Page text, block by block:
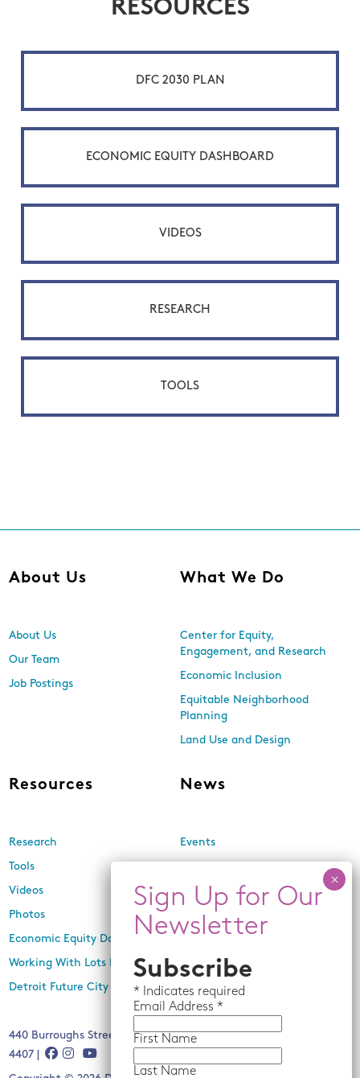
RESOURCES
DFC 2030 PLAN
ECONOMIC EQUITY DASHBOARD
VIDEOS
RESEARCH
TOOLS
About Us
About Us
Our Team
Job Postings
What We Do
Center for Equity,
Engagement, and Research
Economic Inclusion
Equitable Neighborhood
Planning
Land Use and Design
Resources
Research
Tools
Videos
Photos
Economic Equity Dashboard
Working With Lots Program
Detroit Future City 2030 Plan
News
Events
In the Media
Press Releases
440 Burroughs Street, Suite 229, Detroit, MI 48202 | (313) 259-
4407 |
Subscribe
* Indicates required
Email Address *
First Name
Last Name